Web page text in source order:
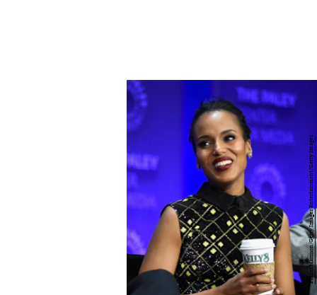
Frazer Harrison/Getty Images Entertainment/Getty Images